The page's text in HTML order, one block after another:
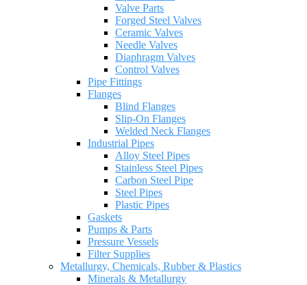
Valve Parts
Forged Steel Valves
Ceramic Valves
Needle Valves
Diaphragm Valves
Control Valves
Pipe Fittings
Flanges
Blind Flanges
Slip-On Flanges
Welded Neck Flanges
Industrial Pipes
Alloy Steel Pipes
Stainless Steel Pipes
Carbon Steel Pipe
Steel Pipes
Plastic Pipes
Gaskets
Pumps & Parts
Pressure Vessels
Filter Supplies
Metallurgy, Chemicals, Rubber & Plastics
Minerals & Metallurgy